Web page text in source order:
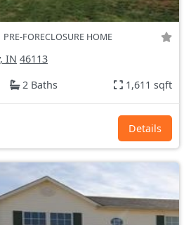
PRE-FORECLOSURE HOME
IN 46113
2 Baths 1,611 sqft
Details